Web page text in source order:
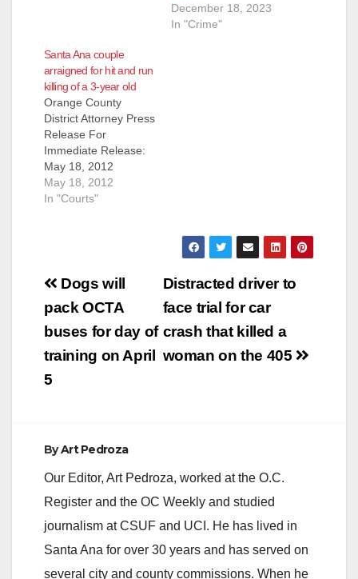
December 18, 2023
In "Crime"
Santa Ana couple
arraigned for hit and run
killing of a 3-year old
Orange County
District Attorney Press
Release For
Immediate Release:
May 18, 2012
Contacts: Susan
Kang Schroeder,
Spokesperson,
Office: 714-347-8405,
Cell: 714-323-4486
MAN TO BE
ARRAIGNED FOR
KILLING 3-YEAR-
OLD AND INJURING
*Defendant’s
girlfriend charged
with helping…
May 18, 2012
In "Courts"
Post
navigation
Distracted driver to
face trial for car
crash that killed a
woman on the 405
Dogs will
pack OCTA
buses for day of
training on April
5
ByArt Pedroza
Our Editor, Art Pedroza, worked at the O.C.
Register and the OC Weekly and studied
journalism at CSUF and UCI. He has lived in
Santa Ana for over 30 years and has served on
several city and county commissions. When he